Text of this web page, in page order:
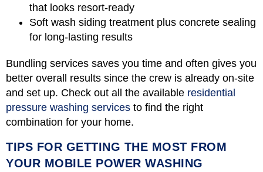
that looks resort-ready
Soft wash siding treatment plus concrete sealing
for long-lasting results
Bundling services saves you time and often gives you
better overall results since the crew is already on-site
and set up. Check out all the available residential
pressure washing services to find the right
combination for your home.
TIPS FOR GETTING THE MOST FROM
YOUR MOBILE POWER WASHING